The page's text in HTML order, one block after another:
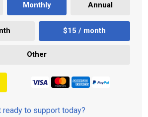
Monthly Annual
$15 / month
Other
ready to support today?